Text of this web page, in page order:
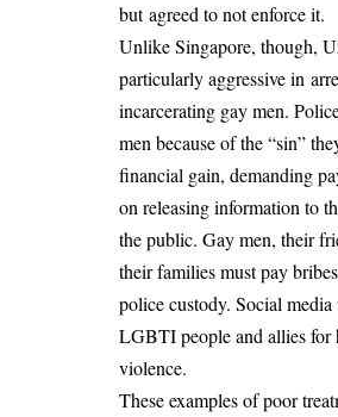
butagreed to not enforce it.
Unlike Singapore, though,
particularly aggressive in
incarcerating gay men.
men because of the “sin”
financial gain, demanding
on releasing information to
the public. Gay men, their
their families must pay
police custody. Social
LGBTI people and allies for
violence.
These examples of poor